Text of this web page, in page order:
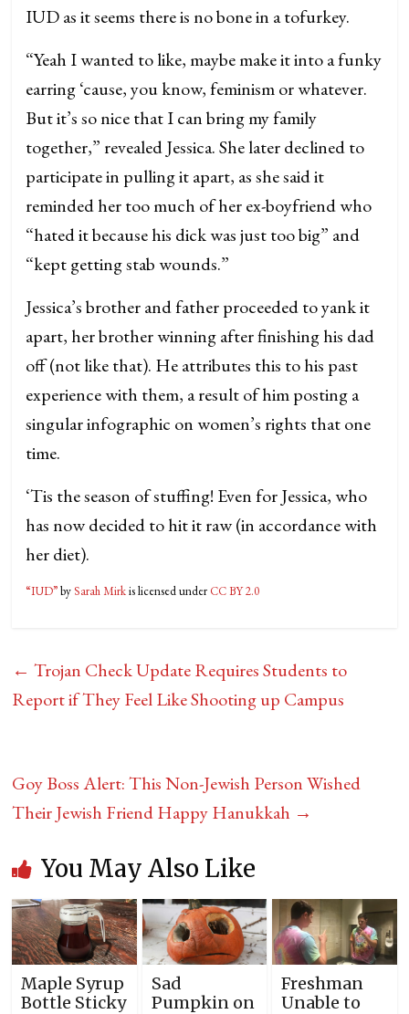
IUD as it seems there is no bone in a tofurkey.
“Yeah I wanted to like, maybe make it into a funky
earring ‘cause, you know, feminism or whatever.
But it’s so nice that I can bring my family
together,” revealed Jessica. She later declined to
participate in pulling it apart, as she said it
reminded her too much of her ex-boyfriend who
“hated it because his dick was just too big” and
“kept getting stab wounds.”
Jessica’s brother and father proceeded to yank it
apart, her brother winning after finishing his dad
off (not like that). He attributes this to his past
experience with them, a result of him posting a
singular infographic on women’s rights that one
time.
‘Tis the season of stuffing! Even for Jessica, who
has now decided to hit it raw (in accordance with
her diet).
“IUD”by Sarah Mirkis licensed under CC BY 2.0
← Trojan Check Update Requires Students to
Report if They Feel Like Shooting up Campus
Goy Boss Alert: This Non-Jewish Person Wished
Their Jewish Friend Happy Hanukkah →
You May Also Like
Maple Syrup
Bottle Sticky
Sad
Pumpkin on
Freshman
Unable to